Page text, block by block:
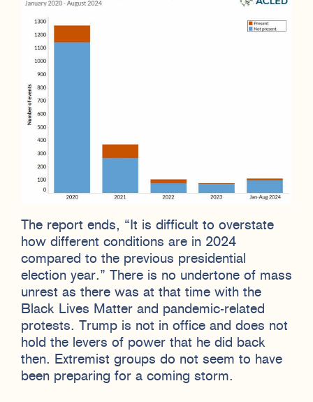
The report ends, “It is difficult to overstate
how different conditions are in 2024
compared to the previous presidential
election year.” There is no undertone of mass
unrest as there was at that time with the
Black Lives Matter and pandemic-related
protests. Trump is not in office and does not
hold the levers of power that he did back
then. Extremist groups do not seem to have
been preparing for a coming storm.